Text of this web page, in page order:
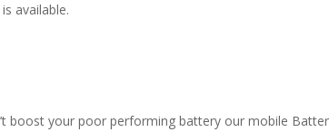
available.
boost your poor performing battery our mobile